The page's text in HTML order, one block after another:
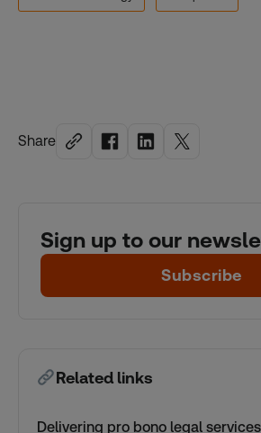
Share
Sign up to our
Subscribe
Related links
Delivering pro bono legal